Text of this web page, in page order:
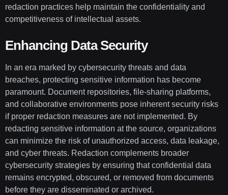
redaction practices help maintain the confidentiality and
competitiveness of intellectual assets.
Enhancing Data Security
In an era marked by cybersecurity threats and data
breaches, protecting sensitive information has become
paramount. Document repositories, file-sharing platforms,
and collaborative environments pose inherent security risks
if proper redaction measures are not implemented. By
redacting sensitive information at the source, organizations
can minimize the risk of unauthorized access, data leakage,
and cyber threats. Redaction complements broader
cybersecurity strategies by ensuring that confidential data
remains encrypted, obscured, or removed from documents
before they are disseminated or archived.